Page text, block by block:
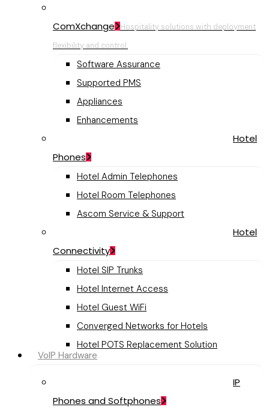
ComXchange
Hospitality solutions with deployment
flexibility and control.
Software Assurance
Supported PMS
Appliances
Enhancements
Hotel
Phones
Hotel Admin Telephones
Hotel Room Telephones
Ascom Service & Support
Hotel
Connectivity
Hotel SIP Trunks
Hotel Internet Access
Hotel Guest WiFi
Converged Networks for Hotels
Hotel POTS Replacement Solution
VoIP Hardware
IP
Phones and Softphones